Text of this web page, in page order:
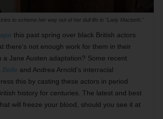
to scheme her way out of her dull life in "Lady Macbeth."
this past spring over black British actors
there’s not enough work for them in their
Jane Austen adaptation? Some recent
Belle and Andrea Arnold’s interracial
this by casting these actors in period
history for centuries. The latest and best
will freeze your blood, should you see it at